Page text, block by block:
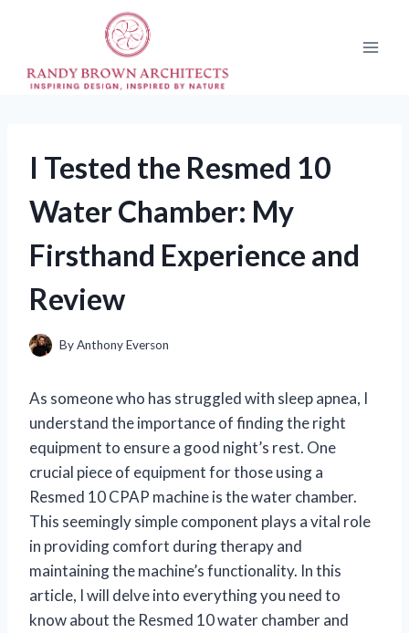
I Tested the Resmed 10
Water Chamber: My
Firsthand Experience and
Review
ByAnthony Everson
As someone who has struggled with sleep apnea, I
understand the importance of finding the right
equipment to ensure a good night’s rest. One
crucial piece of equipment for those using a
Resmed 10 CPAP machine is the water chamber.
This seemingly simple component plays a vital role
in providing comfort during therapy and
maintaining the machine’s functionality. In this
article, I will delve into everything you need to
know about the Resmed 10 water chamber and